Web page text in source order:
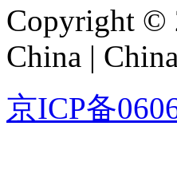
Copyright ©
China |
京ICP备